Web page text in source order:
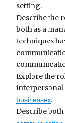
setting.
Describe the
both as a
techniques
Explore the
businesses.
Describe